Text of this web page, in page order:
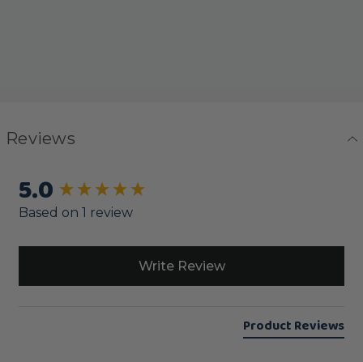
Reviews
5.0
Based on 1 review
Write Review
Product Reviews
New content loaded